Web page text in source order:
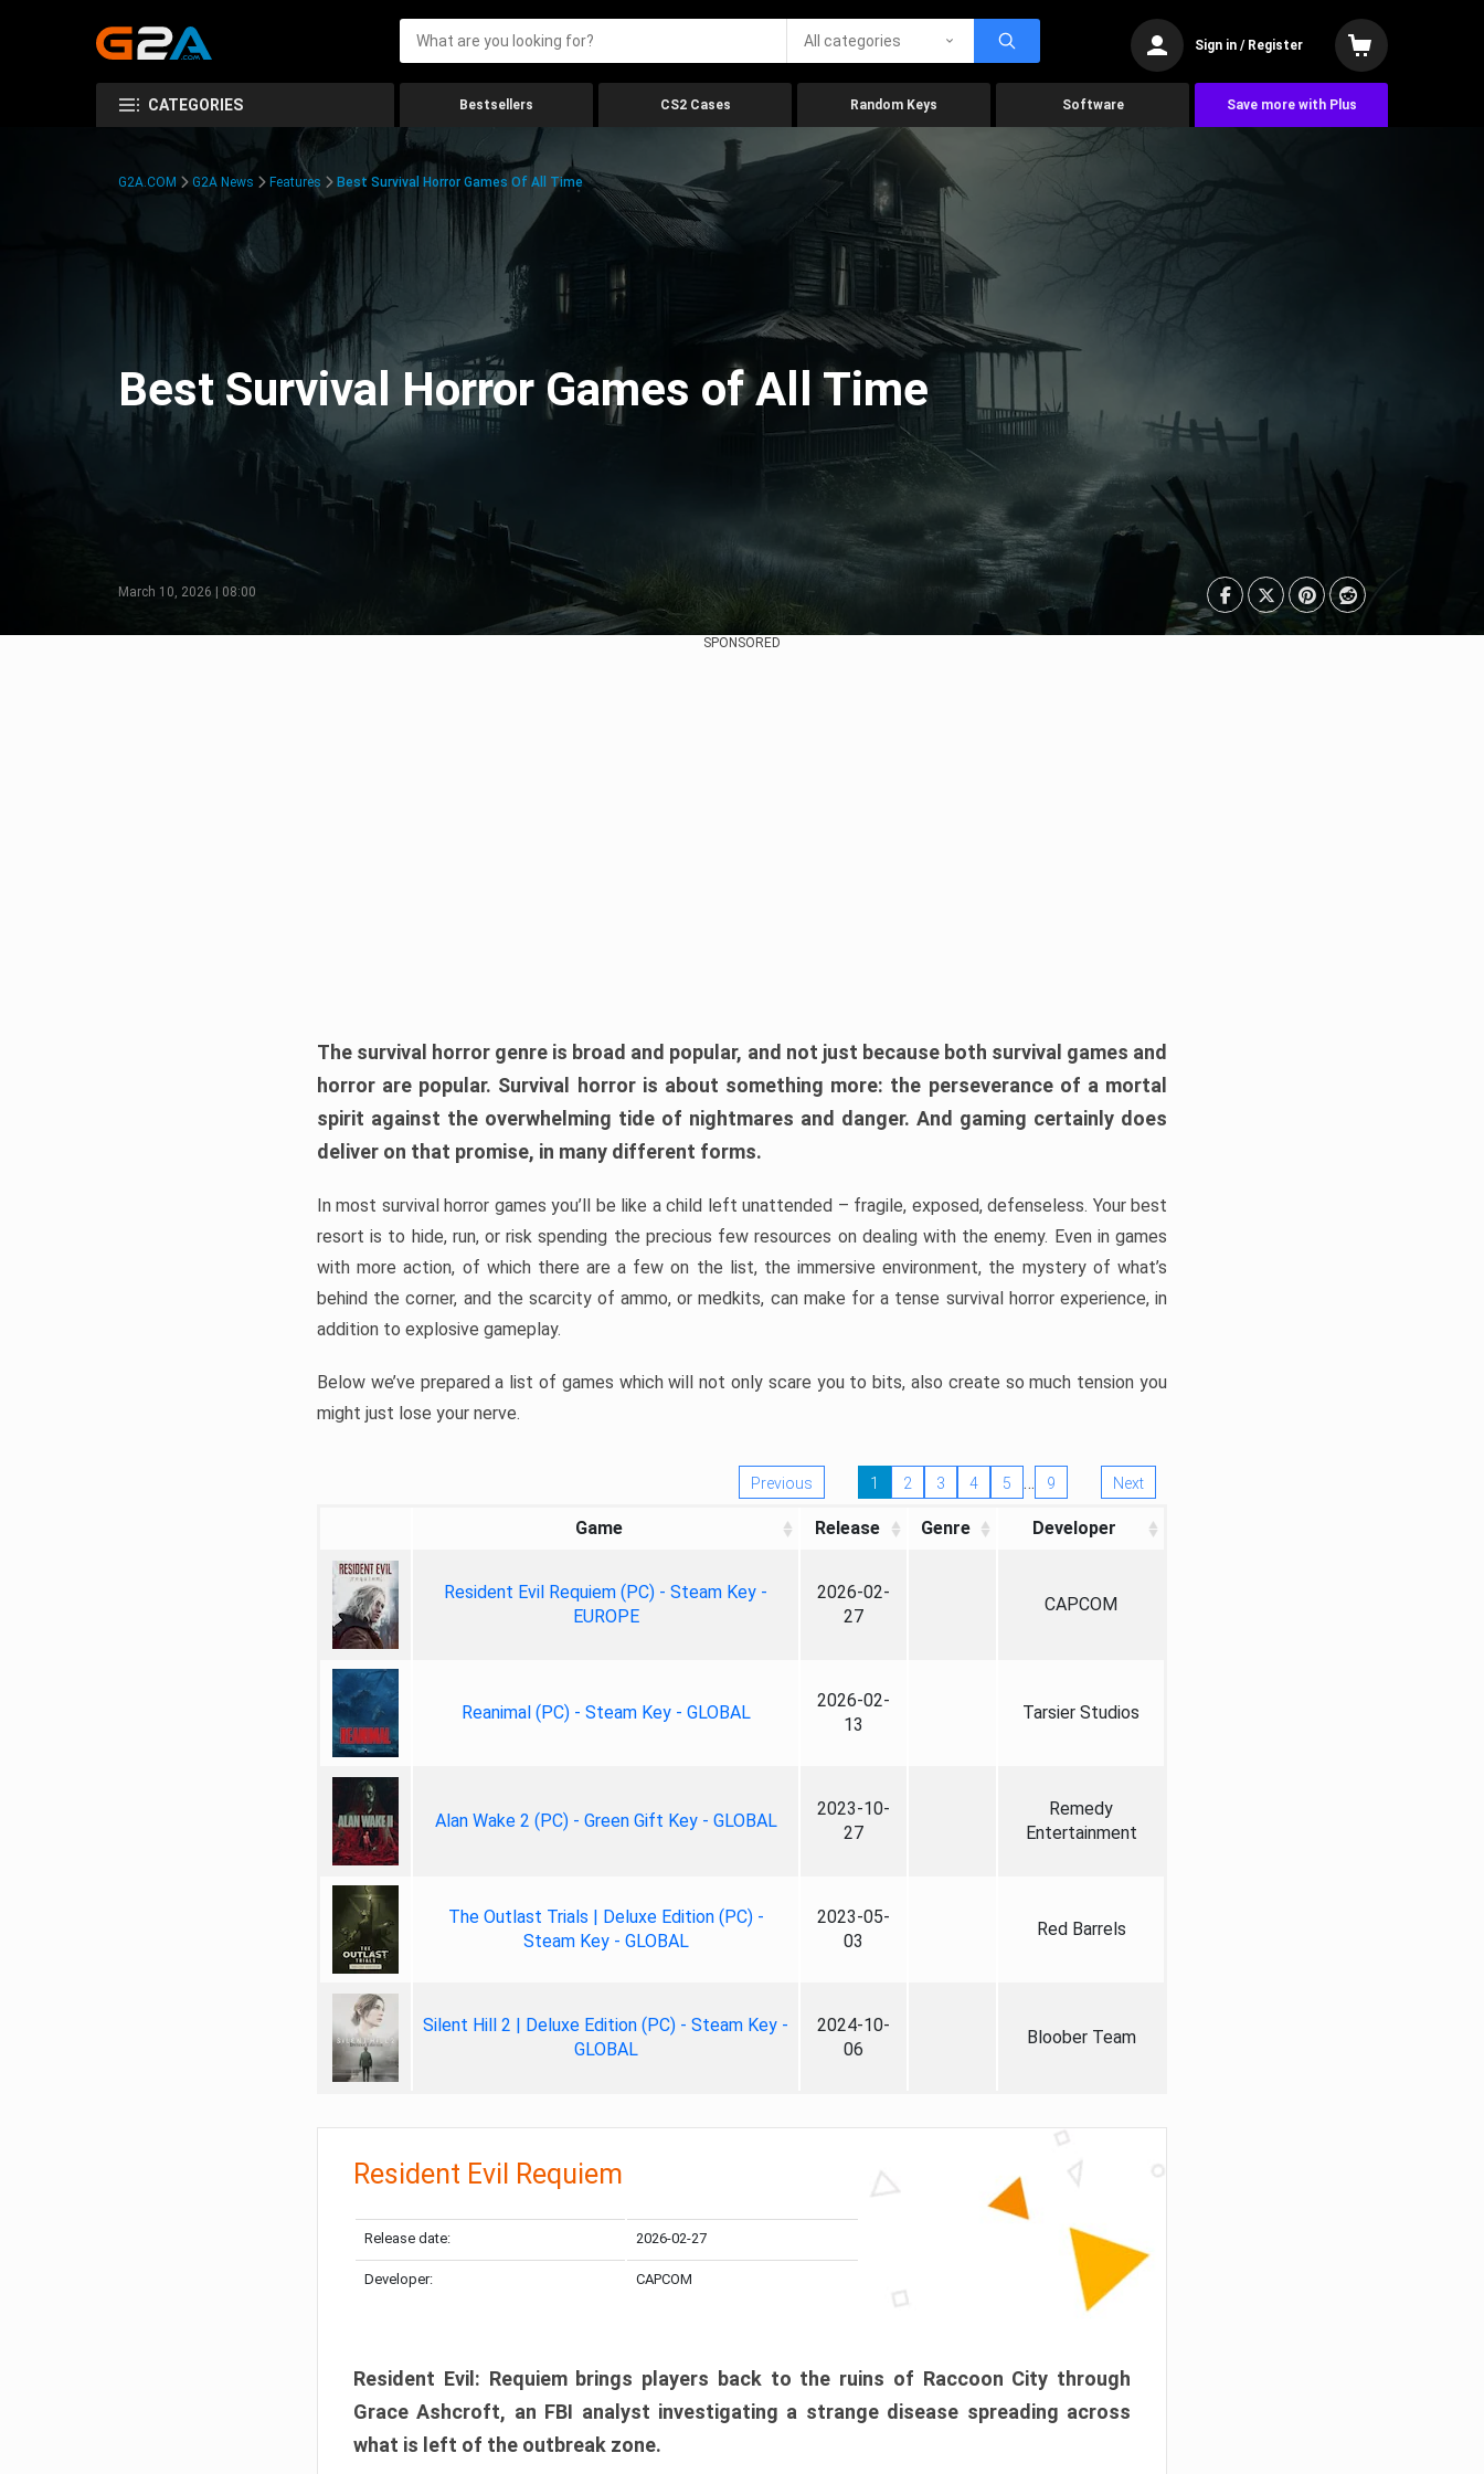
All categories Sign in / Register
CATEGORIES Bestsellers CS2 Cases Random Keys Software Save more with Plus
G2A.COM G2A News Features Best Survival Horror Games Of All Time
Best Survival Horror Games of All Time
March 10, 2026 | 08:00
SPONSORED
The survival horror genre is broad and popular, and not just because both survival games and
horror are popular. Survival horror is about something more: the perseverance of a mortal
spirit against the overwhelming tide of nightmares and danger. And gaming certainly does
deliver on that promise, in many different forms.
In most survival horror games you’ll be like a child left unattended – fragile, exposed, defenseless. Your best
resort is to hide, run, or risk spending the precious few resources on dealing with the enemy. Even in games
with more action, of which there are a few on the list, the immersive environment, the mystery of what’s
behind the corner, and the scarcity of ammo, or medkits, can make for a tense survival horror experience, in
addition to explosive gameplay.
Below we’ve prepared a list of games which will not only scare you to bits, also create so much tension you
might just lose your nerve.
Previous 1 2 3 4 5 … 9 Next
Game Release Genre Developer
Resident Evil Requiem (PC) - Steam Key -
EUROPE
2026-02-
27
CAPCOM
Reanimal (PC) - Steam Key - GLOBAL
2026-02-
13
Tarsier Studios
Alan Wake 2 (PC) - Green Gift Key - GLOBAL
2023-10-
27
Remedy
Entertainment
The Outlast Trials | Deluxe Edition (PC) -
Steam Key - GLOBAL
2023-05-
03
Red Barrels
Silent Hill 2 | Deluxe Edition (PC) - Steam Key -
GLOBAL
2024-10-
06
Bloober Team
Resident Evil Requiem
Release date: 2026-02-27
Developer: CAPCOM
Resident Evil: Requiem brings players back to the ruins of Raccoon City through
Grace Ashcroft, an FBI analyst investigating a strange disease spreading across
what is left of the outbreak zone.